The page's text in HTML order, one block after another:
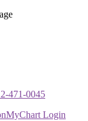
471-0045
MyChart Login